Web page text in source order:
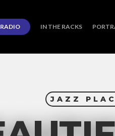
RADIO IN THE RACKS
JAZZ